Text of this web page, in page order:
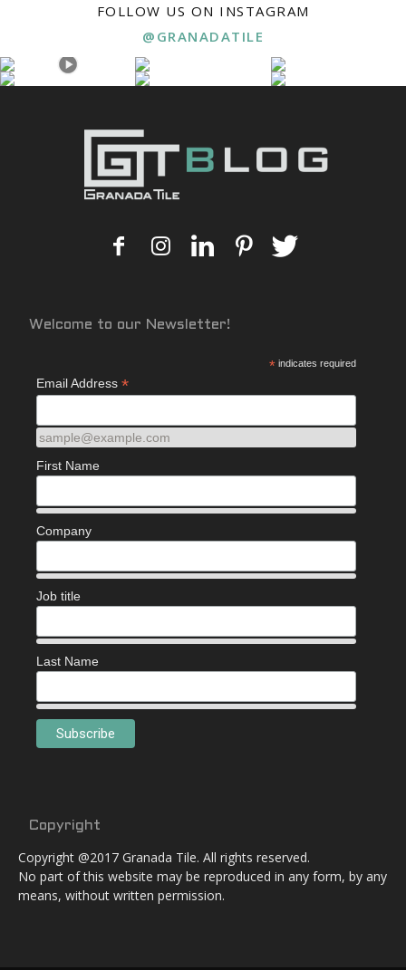
FOLLOW US ON INSTAGRAM
@GRANADATILE
Welcome to our Newsletter!
* indicates required
Email Address *
sample@example.com
First Name
Company
Job title
Last Name
Copyright
Copyright @2017 Granada Tile. All rights reserved.
No part of this website may be reproduced in any form, by any
means, without written permission.